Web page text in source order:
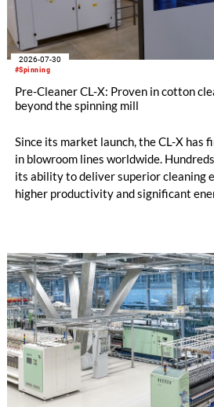
#Spinning
2026-07-30
Pre-Cleaner CL-X: Proven in cotton
beyond the spinning mill
Since its market launch, the CL-X has
in blowroom lines worldwide.
its ability to deliver superior cleaning
higher productivity and significant